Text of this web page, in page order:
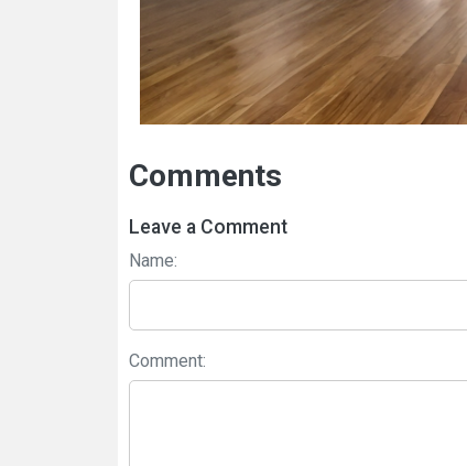
Comments
Leave a Comment
Name:
Comment: